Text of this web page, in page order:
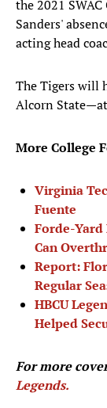
the 2021
Sanders'
acting head
The Tigers will
Alcorn
More College
Virginia
Fuente
Forde-Yard
Can
Report:
Regular
HBCU
Helped
For more
Legends.